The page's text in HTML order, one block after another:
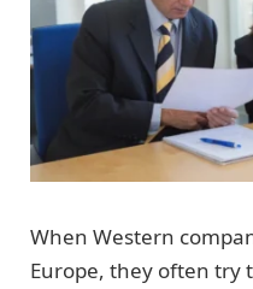
When Western
Europe, they often try